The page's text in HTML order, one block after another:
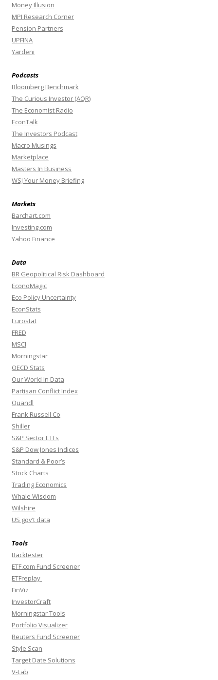
Money Illusion
MPI Research Corner
Pension Partners
UPFINA
Yardeni
Podcasts
Bloomberg Benchmark
The Curious Investor (AQR)
The Economist Radio
EconTalk
The Investors Podcast
Macro Musings
Marketplace
Masters In Business
WSJ Your Money Briefing
Markets
Barchart.com
Investing.com
Yahoo Finance
Data
BR Geopolitical Risk Dashboard
EconoMagic
Eco Policy Uncertainty
EconStats
Eurostat
FRED
MSCI
Morningstar
OECD Stats
Our World In Data
Partisan Conflict Index
Quandl
Frank Russell Co
Shiller
S&P Sector ETFs
S&P Dow Jones Indices
Standard & Poor’s
Stock Charts
Trading Economics
Whale Wisdom
Wilshire
US gov’t data
Tools
Backtester
ETF.com Fund Screener
ETFreplay
FinViz
InvestorCraft
Morningstar Tools
Portfolio Visualizer
Reuters Fund Screener
Style Scan
Target Date Solutions
V-Lab